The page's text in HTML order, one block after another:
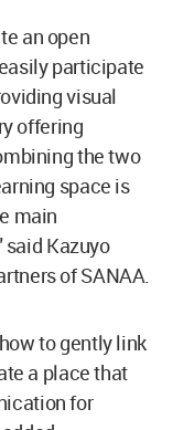
an open
participate
visual
offering
the two
space is
main
Kazuyo
of SANAA.
to gently link
a place that
for